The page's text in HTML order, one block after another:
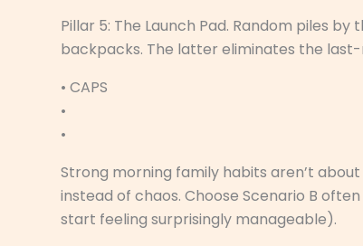
Pillar 5: The Launch Pad. Random piles
backpacks. The latter eliminates the
• CAPS
•
•
Strong morning family habits aren’t
instead of chaos. Choose Scenario B
start feeling surprisingly manageable).